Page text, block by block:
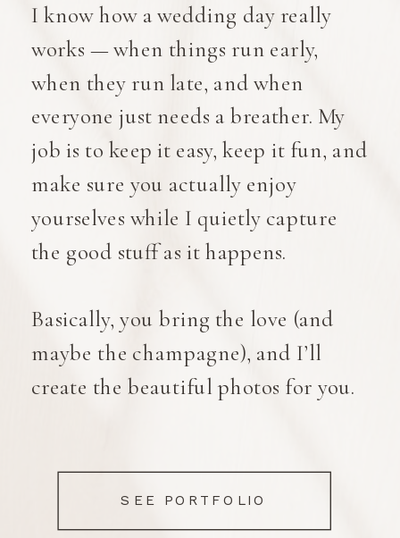
SEE PORTFOLIO
I know how a wedding day really
works — when things run early,
when they run late, and when
everyone just needs a breather. My
job is to keep it easy, keep it fun, and
make sure you actually enjoy
yourselves while I quietly capture
the good stuff as it happens.
Basically, you bring the love (and
maybe the champagne), and I’ll
create the beautiful photos for you.
in my portfolio.